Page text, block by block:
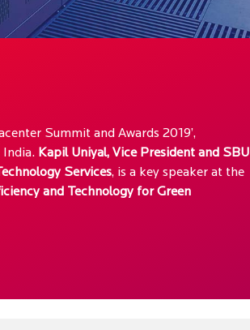
Summit and Awards 2019’,
India. Kapil Uniyal, Vice President and SBU
Services, is a key speaker at the
and Technology for Green